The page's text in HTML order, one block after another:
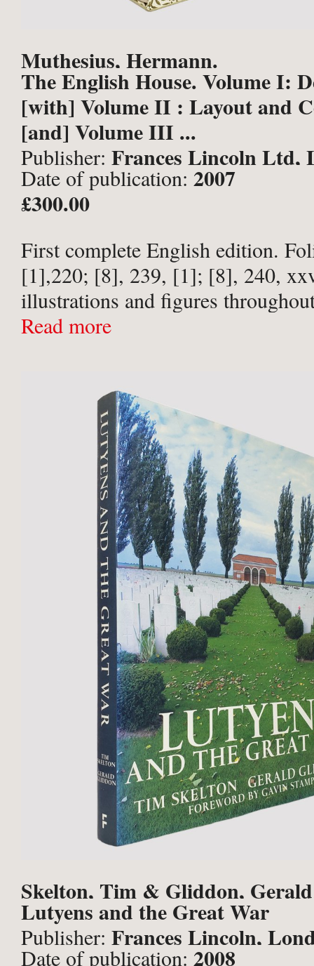
Muthesius, Hermann.
The English House. Volume I:
[with] Volume II : Layout and
[and] Volume III ...
Publisher: Frances Lincoln Ltd,
Date of publication: 2007
£300.00
First complete English edition.
[1],220; [8], 239, [1]; [8], 240,
illustrations and figures
Volume I. 256 illustrations and
Read more
Skelton, Tim & Gliddon, Gerald
Lutyens and the Great War
Publisher: Frances Lincoln,
Date of publication: 2008